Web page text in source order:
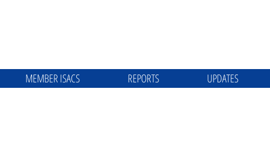
MEMBER ISACS REPORTS UPDATES